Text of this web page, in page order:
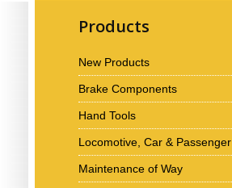
Products
New Products
Brake Components
Hand Tools
Locomotive, Car & Passenger
Maintenance of Way